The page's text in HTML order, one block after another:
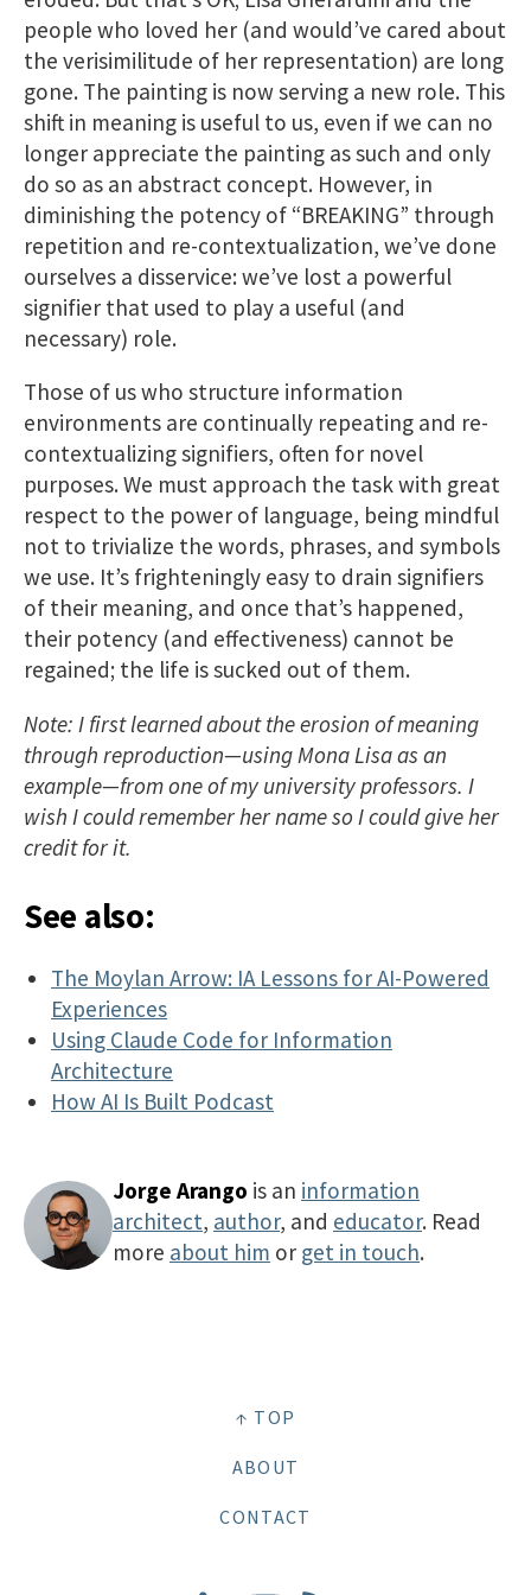
people who loved her (and would’ve cared about
the verisimilitude of her representation) are long
gone. The painting is now serving a new role. This
shift in meaning is useful to us​, even if we can no
longer appreciate the painting as such and only
do so as an abstract concept. However, in
diminishing the potency of “BREAKING” through
repetition and re-contextualization, we’ve done
ourselves a disservice: we’ve lost a powerful
signifier that used to play a useful (and
necessary) role.
Those of us who structure information
environments are continually repeating and re-
contextualizing signifiers, often for novel
purposes. We must approach the task with great
respect to the power of language, being mindful
not to trivialize the words, phrases, and symbols
we use. It’s frighteningly easy to drain signifiers
of their meaning, and once that’s happened,
their potency (and effectiveness) cannot be
regained; the life is sucked out of them.
Note: I first learned about the erosion of meaning
through reproduction—using Mona Lisa as an
example—from one of my university professors. I
wish I could remember her name so I could give her
credit for it.
See also:
The Moylan Arrow: IA Lessons for AI-Powered
Experiences
Using Claude Code for Information
Architecture
How AI Is Built Podcast
Jorge Arango is an information
architect, author, and educator. Read
more about him or get in touch.
↑ TOP
ABOUT
CONTACT